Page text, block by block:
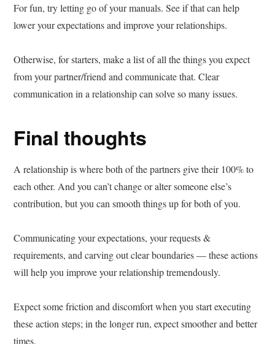
For fun, try letting go of your manuals. See if that can help
lower your expectations and improve your relationships.
Otherwise, for starters, make a list of all the things you expect
from your partner/friend and communicate that. Clear
communication in a relationship can solve so many issues.
Final thoughts
A relationship is where both of the partners give their 100% to
each other. And you can’t change or alter someone else’s
contribution, but you can smooth things up for both of you.
Communicating your expectations, your requests &
requirements, and carving out clear boundaries — these actions
will help you improve your relationship tremendously.
Expect some friction and discomfort when you start executing
these action steps; in the longer run, expect smoother and better
times.